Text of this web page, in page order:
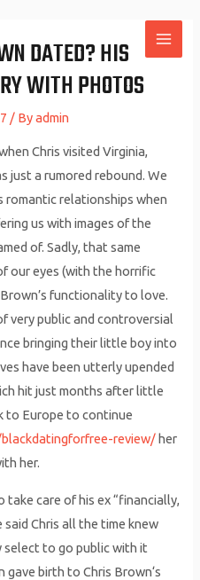
DATED? HIS
WITH PHOTOS
/ Byadmin
Chris visited Virginia,
just a rumored rebound. We
romantic relationships when
us with images of the
of. Sadly, that same
our eyes (with the horrific
functionality to love.
very public and controversial
bringing their little boy into
have been utterly upended
hit just months after little
to Europe to continue
review/her
her.
care of his ex “financially,
said Chris all the time knew
select to go public with it
gave birth to Chris Brown‘s